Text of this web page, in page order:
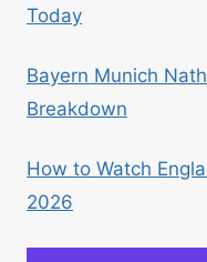
Today
Bayern Munich
Breakdown
How to Watch
2026